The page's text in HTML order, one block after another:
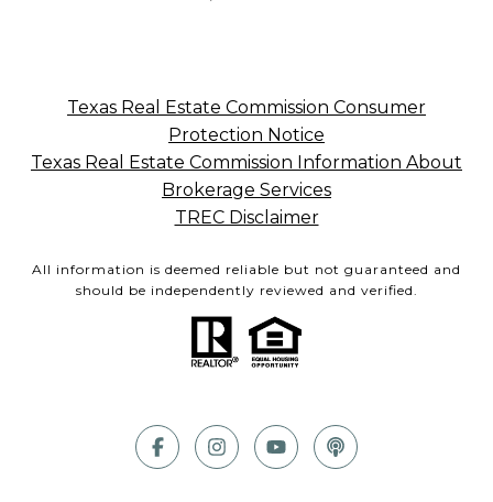
Texas Real Estate Commission Consumer
Protection Notice
Texas Real Estate Commission Information About
Brokerage Services
TREC Disclaimer
All information is deemed reliable but not guaranteed and
should be independently reviewed and verified.